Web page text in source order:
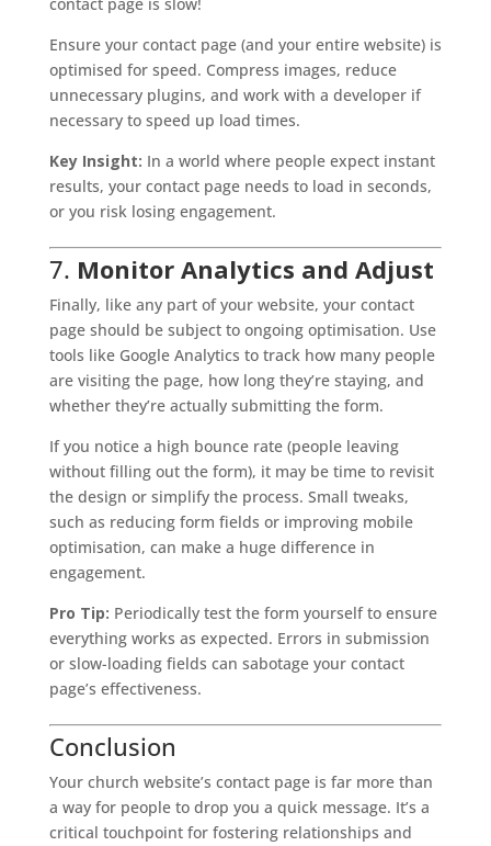
Ensure your contact page (and your entire website) is
optimised for speed. Compress images, reduce
unnecessary plugins, and work with a developer if
necessary to speed up load times.
Key Insight: In a world where people expect instant
results, your contact page needs to load in seconds,
or you risk losing engagement.
7. Monitor Analytics and Adjust
Finally, like any part of your website, your contact
page should be subject to ongoing optimisation. Use
tools like Google Analytics to track how many people
are visiting the page, how long they’re staying, and
whether they’re actually submitting the form.
If you notice a high bounce rate (people leaving
without filling out the form), it may be time to revisit
the design or simplify the process. Small tweaks,
such as reducing form fields or improving mobile
optimisation, can make a huge difference in
engagement.
Pro Tip: Periodically test the form yourself to ensure
everything works as expected. Errors in submission
or slow-loading fields can sabotage your contact
page’s effectiveness.
Conclusion
Your church website’s contact page is far more than
a way for people to drop you a quick message. It’s a
critical touchpoint for fostering relationships and